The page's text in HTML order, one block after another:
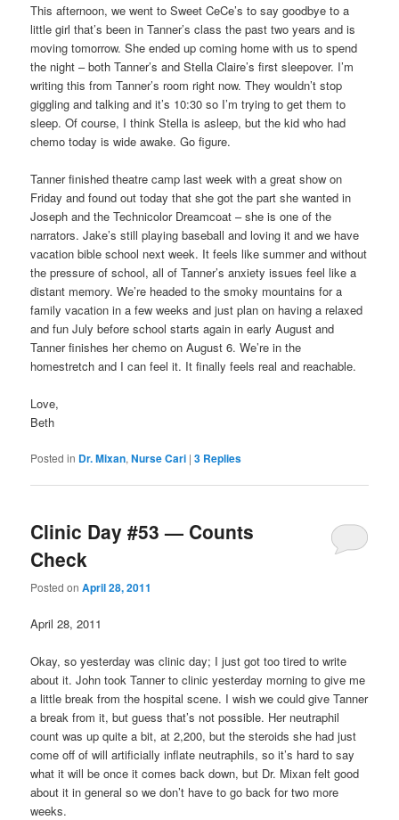
This afternoon, we went to Sweet CeCe’s to say goodbye to a
little girl that’s been in Tanner’s class the past two years and is
moving tomorrow. She ended up coming home with us to spend
the night – both Tanner’s and Stella Claire’s first sleepover. I’m
writing this from Tanner’s room right now. They wouldn’t stop
giggling and talking and it’s 10:30 so I’m trying to get them to
sleep. Of course, I think Stella is asleep, but the kid who had
chemo today is wide awake. Go figure.
Tanner finished theatre camp last week with a great show on
Friday and found out today that she got the part she wanted in
Joseph and the Technicolor Dreamcoat – she is one of the
narrators. Jake’s still playing baseball and loving it and we have
vacation bible school next week. It feels like summer and without
the pressure of school, all of Tanner’s anxiety issues feel like a
distant memory. We’re headed to the smoky mountains for a
family vacation in a few weeks and just plan on having a relaxed
and fun July before school starts again in early August and
Tanner finishes her chemo on August 6. We’re in the
homestretch and I can feel it. It finally feels real and reachable.
Love,
Beth
Posted in Dr. Mixan,Nurse Cari |3 Replies
Clinic Day #53 — Counts
Check
Posted onApril 28, 2011
April 28, 2011
Okay, so yesterday was clinic day; I just got too tired to write
about it. John took Tanner to clinic yesterday morning to give me
a little break from the hospital scene. I wish we could give Tanner
a break from it, but guess that’s not possible. Her neutraphil
count was up quite a bit, at 2,200, but the steroids she had just
come off of will artificially inflate neutraphils, so it’s hard to say
what it will be once it comes back down, but Dr. Mixan felt good
about it in general so we don’t have to go back for two more
weeks.